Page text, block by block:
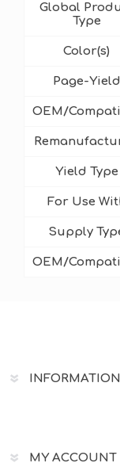
Global
Type
Color(s)
Page-Yield
OEM/
Yield Type
For Use
Supply
OEM/
INFORMATION
MY ACCOUNT